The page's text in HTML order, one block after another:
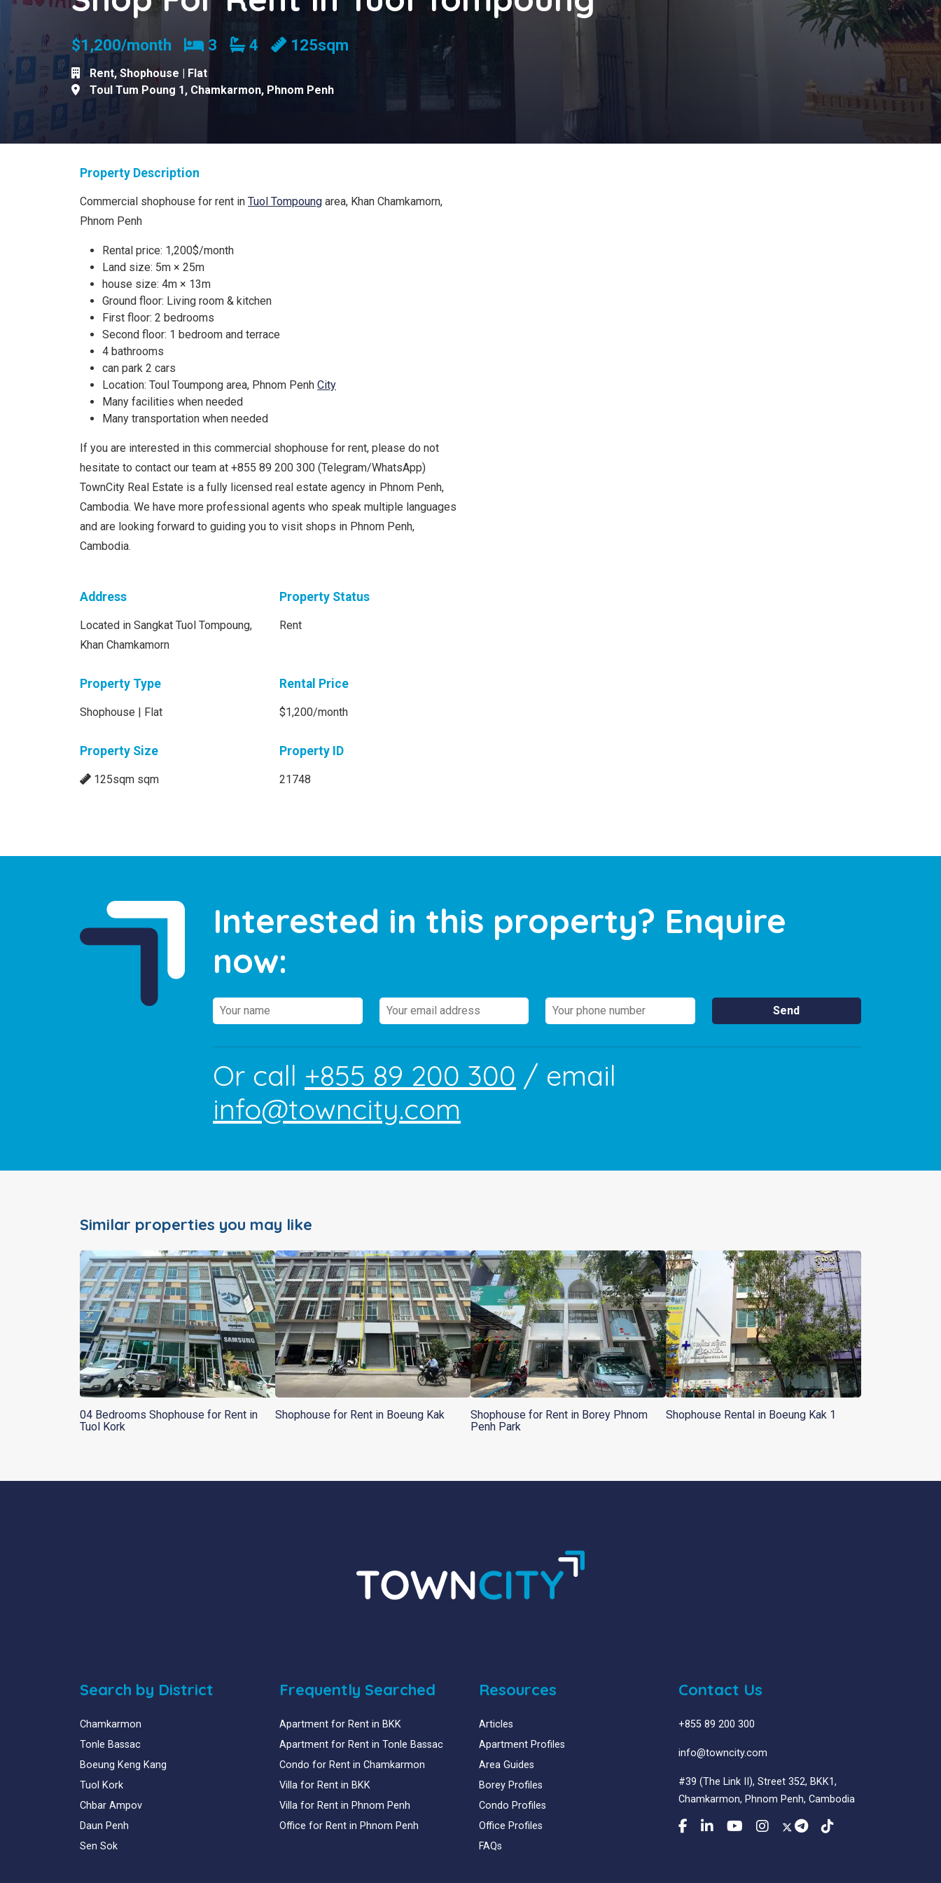
$1,200/month Bedrooms
3 Bathrooms
4 125sqm
Rent, Shophouse | Flat
Toul Tum Poung 1, Chamkarmon, Phnom Penh
Property Description
Commercial shophouse for rent in Tuol Tompoung area, Khan Chamkamorn,
Phnom Penh
Rental price: 1,200$/month
Land size: 5m × 25m
house size: 4m × 13m
Ground floor: Living room & kitchen
First floor: 2 bedrooms
Second floor: 1 bedroom and terrace
4 bathrooms
can park 2 cars
Location: Toul Toumpong area, Phnom Penh City
Many facilities when needed
Many transportation when needed
If you are interested in this commercial shophouse for rent, please do not
hesitate to contact our team at +855 89 200 300 (Telegram/WhatsApp)
TownCity Real Estate is a fully licensed real estate agency in Phnom Penh,
Cambodia. We have more professional agents who speak multiple languages
and are looking forward to guiding you to visit shops in Phnom Penh,
Cambodia.
Address
Located in Sangkat Tuol Tompoung,
Khan Chamkamorn
Property Status
Rent
Property Type
Shophouse | Flat
Rental Price
$1,200/month
Property Size
125sqm sqm
Property ID
21748
Interested in this property? Enquire
now:
Or call +855 89 200 300 / email
info@towncity.com
Similar properties you may like
04 Bedrooms Shophouse for Rent in
Tuol Kork
Shophouse for Rent in Boeung Kak
Shophouse for Rent in Borey Phnom
Penh Park
Shophouse Rental in Boeung Kak 1
Search by District
Chamkarmon
Tonle Bassac
Boeung Keng Kang
Tuol Kork
Chbar Ampov
Daun Penh
Sen Sok
Frequently Searched
Apartment for Rent in BKK
Apartment for Rent in Tonle Bassac
Condo for Rent in Chamkarmon
Villa for Rent in BKK
Villa for Rent in Phnom Penh
Office for Rent in Phnom Penh
Resources
Articles
Apartment Profiles
Area Guides
Borey Profiles
Condo Profiles
Office Profiles
FAQs
Contact Us
+855 89 200 300
info@towncity.com
#39 (The Link II), Street 352, BKK1,
Chamkarmon, Phnom Penh, Cambodia